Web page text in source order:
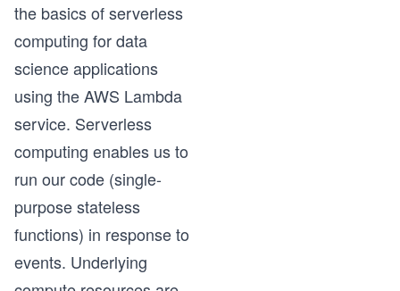
the basics of serverless
computing for data
science applications
using the AWS Lambda
service. Serverless
computing enables us to
run our code (single-
purpose stateless
functions) in response to
events. Underlying